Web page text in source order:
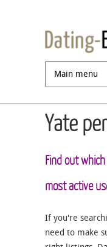
Yate
Find out
most active
If you're
need to make